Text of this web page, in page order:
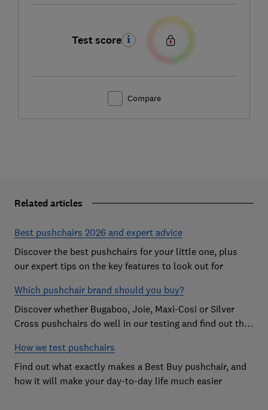
Test score
Compare
Related articles
Best pushchairs 2026 and expert advice
Discover the best pushchairs for your little one, plus
our expert tips on the key features to look out for
Which pushchair brand should you buy?
Discover whether Bugaboo, Joie, Maxi-Cosi or Silver
Cross pushchairs do well in our testing and find out the
How we test pushchairs
Find out what exactly makes a Best Buy pushchair, and
how it will make your day-to-day life much easier